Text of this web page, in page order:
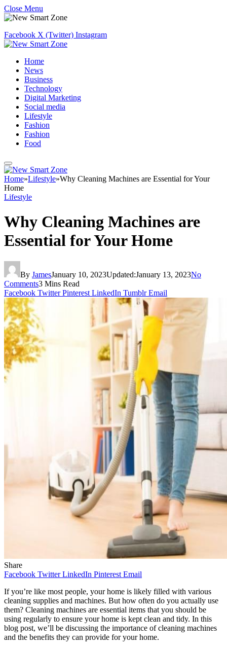
Close Menu
Facebook X (Twitter) Instagram
Home
News
Business
Technology
Digital Marketing
Social media
Lifestyle
Fashion
Fashion
Food
Home»Lifestyle»Why Cleaning Machines are Essential for Your
Home
Lifestyle
Why Cleaning Machines are
Essential for Your Home
By JamesJanuary 10, 2023Updated:January 13, 2023No
Comments3 Mins Read
Facebook Twitter Pinterest LinkedIn Tumblr Email
Share
Facebook Twitter LinkedIn Pinterest Email
If you’re like most people, your home is likely filled with various
cleaning supplies and machines. But how often do you actually use
them? Cleaning machines are essential items that you should be
using regularly to ensure your home is kept clean and tidy. In this
blog post, we’ll be discussing the importance of cleaning machines
and the benefits they can provide for your home.